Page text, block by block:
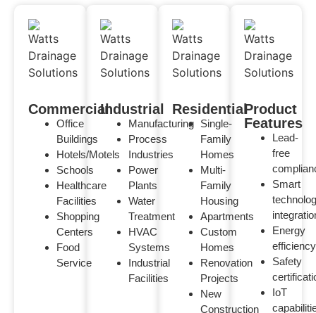
Commercial
Office
Buildings
Hotels/Motels
Schools
Healthcare
Facilities
Shopping
Centers
Food
Service
Industrial
Manufacturing
Process
Industries
Power
Plants
Water
Treatment
HVAC
Systems
Industrial
Facilities
Residential
Single-
Family
Homes
Multi-
Family
Housing
Apartments
Custom
Homes
Renovation
Projects
New
Construction
Product
Features
Lead-
free
Smart
Energy
efficiency
Safety
IoT